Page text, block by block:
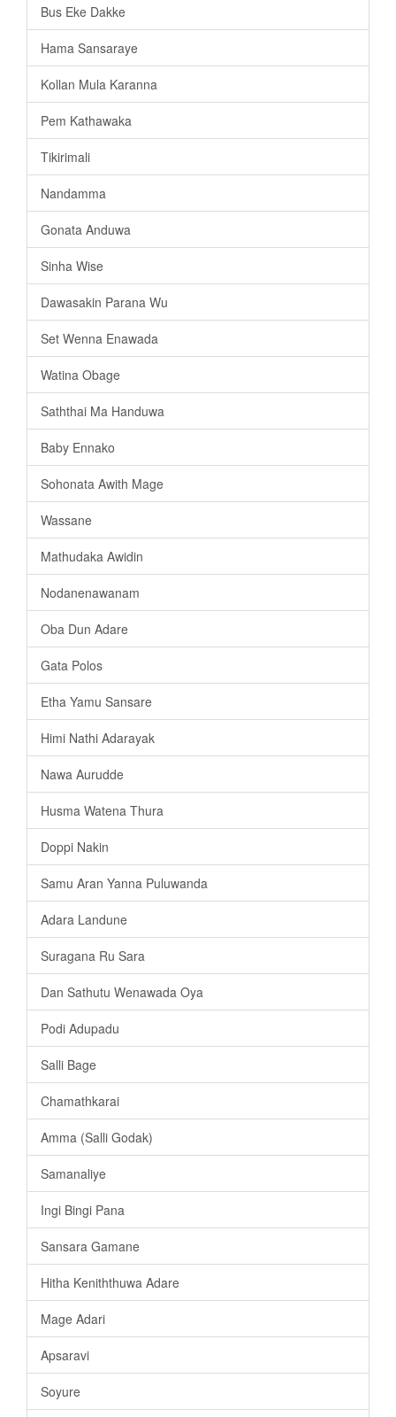
Bus Eke Dakke
Hama Sansaraye
Kollan Mula Karanna
Pem Kathawaka
Tikirimali
Nandamma
Gonata Anduwa
Sinha Wise
Dawasakin Parana Wu
Set Wenna Enawada
Watina Obage
Saththai Ma Handuwa
Baby Ennako
Sohonata Awith Mage
Wassane
Mathudaka Awidin
Nodanenawanam
Oba Dun Adare
Gata Polos
Etha Yamu Sansare
Himi Nathi Adarayak
Nawa Aurudde
Husma Watena Thura
Doppi Nakin
Samu Aran Yanna Puluwanda
Adara Landune
Suragana Ru Sara
Dan Sathutu Wenawada Oya
Podi Adupadu
Salli Bage
Chamathkarai
Amma (Salli Godak)
Samanaliye
Ingi Bingi Pana
Sansara Gamane
Hitha Keniththuwa Adare
Mage Adari
Apsaravi
Soyure